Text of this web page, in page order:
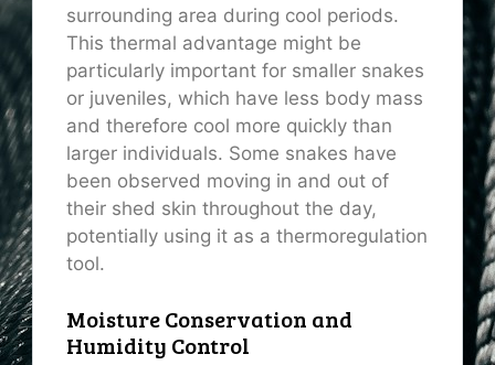
surrounding area during cool periods.
This thermal advantage might be
particularly important for smaller snakes
or juveniles, which have less body mass
and therefore cool more quickly than
larger individuals. Some snakes have
been observed moving in and out of
their shed skin throughout the day,
potentially using it as a thermoregulation
tool.
Moisture Conservation and
Humidity Control